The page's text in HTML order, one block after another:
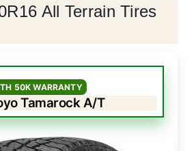
All Terrain Tires
50K WARRANTY
Tamarock A/T